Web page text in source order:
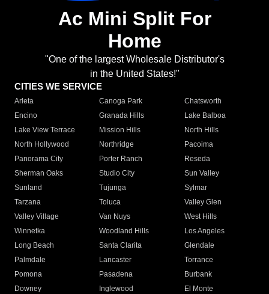
Ac Mini Split For
Home
"One of the largest Wholesale Distributor's
in the United States!"
CITIES WE SERVICE
Arleta Canoga Park
Chatsworth
Encino
Granada Hills
Lake Balboa
Lake View Terrace
Mission Hills
North Hills
North Hollywood
Northridge
Pacoima
Panorama City
Porter Ranch
Reseda
Sherman Oaks
Studio City
Sun Valley
Sunland
Tujunga
Sylmar
Tarzana
Toluca
Valley Glen
Valley Village
Van Nuys
West Hills
Winnetka
Woodland Hills
Los Angeles
Long Beach
Santa Clarita
Glendale
Palmdale
Lancaster
Torrance
Pomona
Pasadena
Burbank
Downey
Inglewood
El Monte